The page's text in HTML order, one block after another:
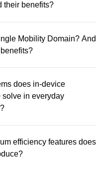
their benefits?
Mobility Domain? And
does in-device
solve in everyday
efficiency features does